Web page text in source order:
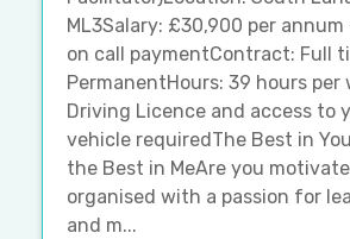
ML3Salary: £30,900 per
on call paymentContract: Full
PermanentHours: 39 hours per
Driving Licence and access to
vehicle requiredThe Best in
the Best in MeAre you
organised with a passion for
and m...